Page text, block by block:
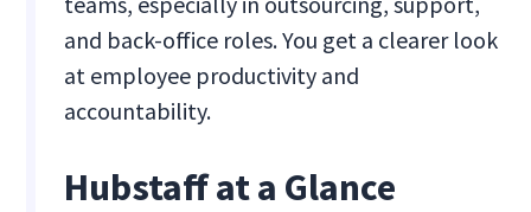
and back-office roles. You get a clearer look
at employee productivity and
accountability.
Hubstaff at a Glance